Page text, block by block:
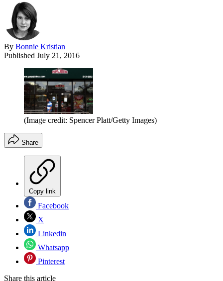
By Bonnie Kristian
Published July 21, 2016
(Image credit: Spencer Platt/Getty Images)
Share
Copy link
Facebook
X
Linkedin
Whatsapp
Pinterest
Share this article